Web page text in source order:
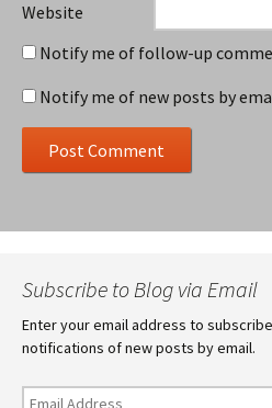
Website
Notify me of follow-up
Notify me of new posts by
Subscribe to Blog via Email
Enter your email address to
notifications of new posts by email.
Email